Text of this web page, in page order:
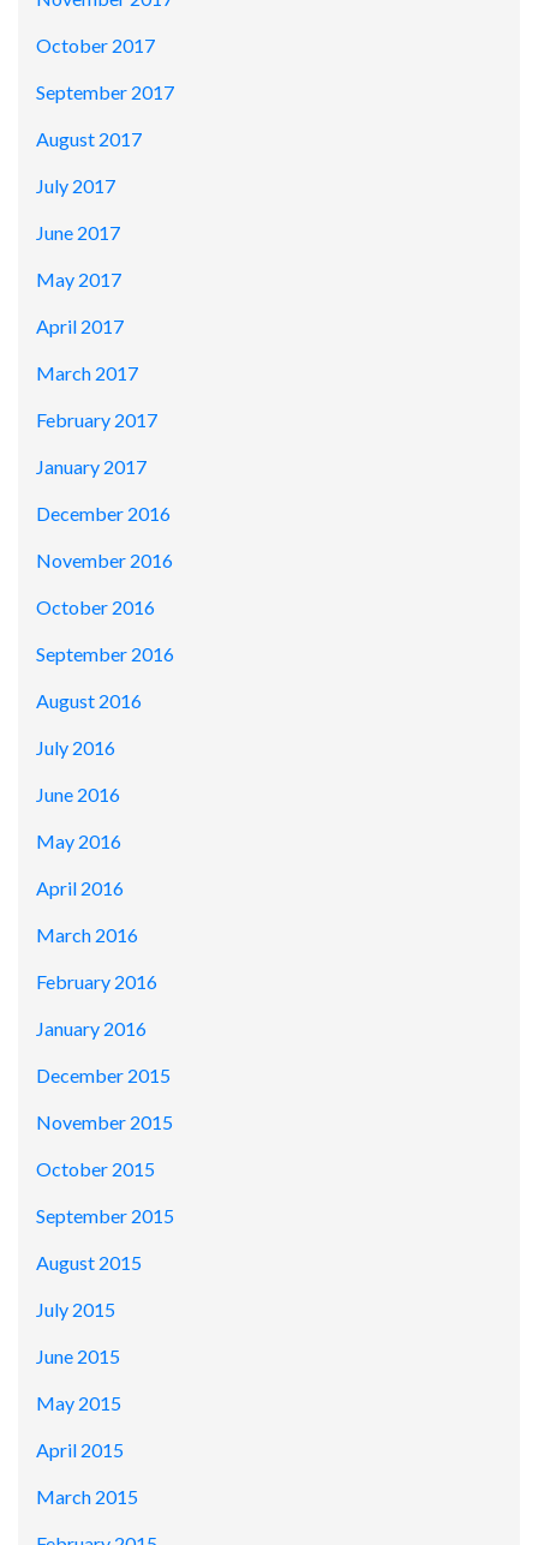
October 2017
September 2017
August 2017
July 2017
June 2017
May 2017
April 2017
March 2017
February 2017
January 2017
December 2016
November 2016
October 2016
September 2016
August 2016
July 2016
June 2016
May 2016
April 2016
March 2016
February 2016
January 2016
December 2015
November 2015
October 2015
September 2015
August 2015
July 2015
June 2015
May 2015
April 2015
March 2015